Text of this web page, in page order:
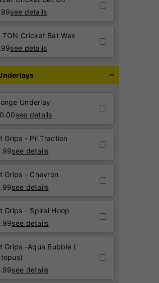
see details
TON Cricket Bat Wax
see details
Underlay
see details
Grips - Pil Traction
see details
Grips - Chevron
see details
Grips - Spiral Hoop
see details
Grips -Aqua Bubble (
see details